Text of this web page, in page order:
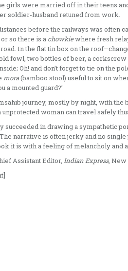
girls were married off in their teens
soldier-husband retuned from work.
before the railways was often
so there is a chowkiewhere fresh
In the flat tin box on the
fowl, two bottles of beer, a
Oh! and don’t forget to tie on the
mora(bamboo stool) useful to sit on
a mounted guard?’
journey, mostly by night, with the
unprotected woman can travel safely
succeeded in drawing a sympathetic
narrative is often jerky and no
it is with a feeling of melancholy
Assistant Editor, Indian Express, New